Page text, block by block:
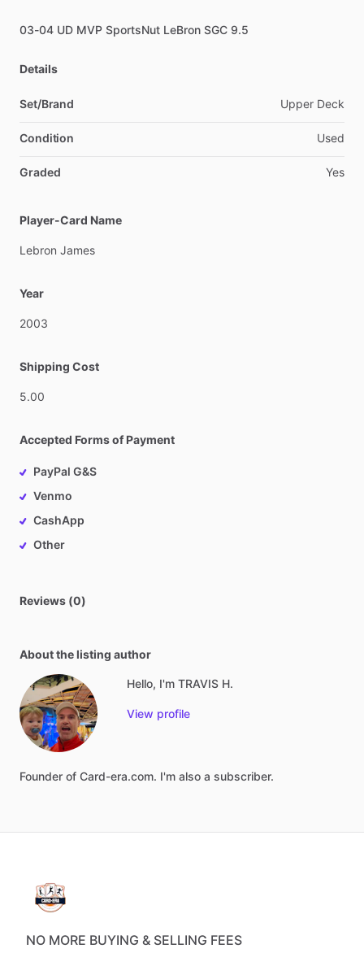
03-04 UD MVP SportsNut LeBron SGC 9.5
Details
Set/Brand Upper Deck
Condition Used
Graded Yes
Player-Card Name
Lebron James
Year
2003
Shipping Cost
5.00
Accepted Forms of Payment
PayPal G&S
Venmo
CashApp
Other
Reviews (0)
About the listing author
Hello, I'm TRAVIS H.
View profile
Founder of Card-era.com. I'm also a subscriber.
NO MORE BUYING & SELLING FEES